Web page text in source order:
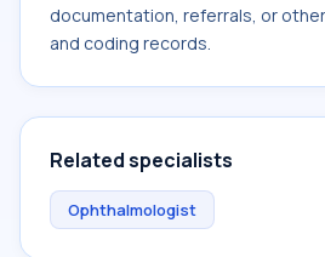
documentation, referrals, or
and coding records.
Related specialists
Ophthalmologist